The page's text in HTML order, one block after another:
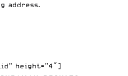
address.
height=”4″]